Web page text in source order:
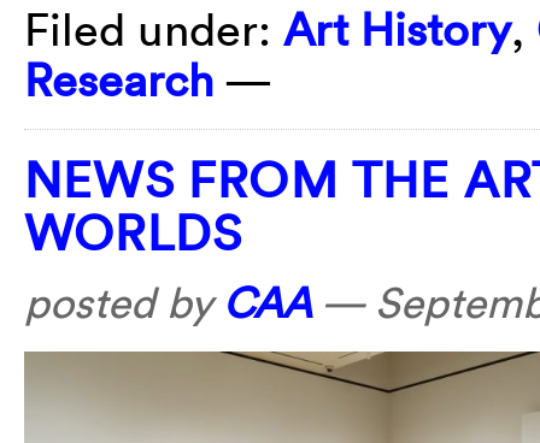
Filed under: Art History,
Research —
NEWS FROM THE
WORLDS
posted by CAA—